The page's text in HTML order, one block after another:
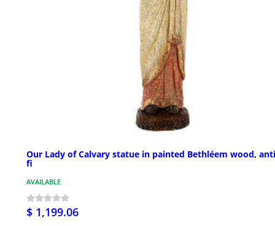
Our Lady of Calvary statue in painted Bethléem wood,
fi
AVAILABLE
$ 1,199.06